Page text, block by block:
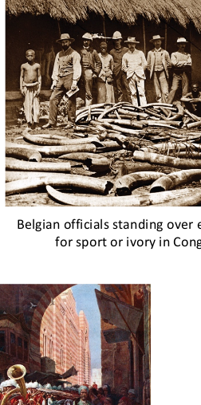
Belgian officials standing over
for sport or ivory in